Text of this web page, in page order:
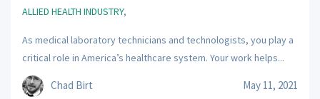
ALLIED HEALTH INDUSTRY,
As medical laboratory technicians and technologists, you play a
critical role in America’s healthcare system. Your work helps...
Chad Birt May 11, 2021